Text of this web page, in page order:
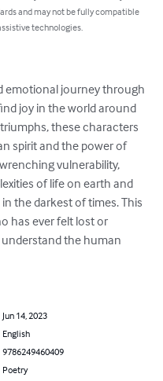
and may not be fully compatible
technologies.
emotional journey through
joy in the world around
these characters
spirit and the power of
vulnerability,
of life on earth and
the darkest of times. This
has ever felt lost or
the human
Jun 14, 2023
English
9786249460409
Poetry